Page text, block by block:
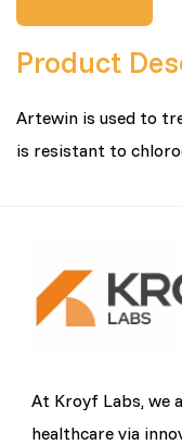
Product
Artewin is used to
is resistant to
At Kroyf Labs, we
healthcare via